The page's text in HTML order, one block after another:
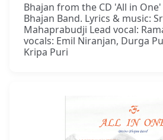
Bhajan from the CD 'All in
Bhajan Band. Lyrics & music:
Mahaprabudji Lead vocal:
vocals: Emil Niranjan, Durga
Kripa Puri